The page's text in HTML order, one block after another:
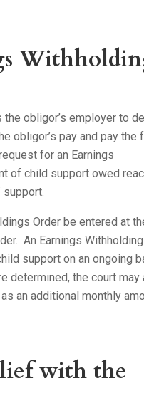
obligor’s employer to
obligor’s pay and pay the
for an Earnings
of child support owed
Order be entered at
An Earnings
support on an ongoing
determined, the court may
an additional monthly
with the